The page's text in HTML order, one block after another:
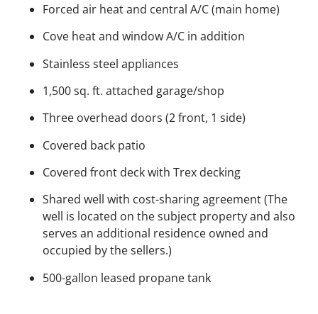
Forced air heat and central A/C (main home)
Cove heat and window A/C in addition
Stainless steel appliances
1,500 sq. ft. attached garage/shop
Three overhead doors (2 front, 1 side)
Covered back patio
Covered front deck with Trex decking
Shared well with cost-sharing agreement (The
well is located on the subject property and also
serves an additional residence owned and
occupied by the sellers.)
500-gallon leased propane tank